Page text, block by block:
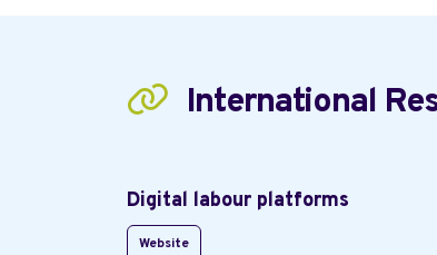
International
Digital labour platforms
Website